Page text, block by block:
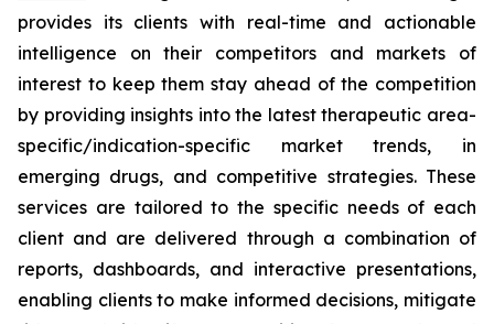
provides its clients with real-time and actionable
intelligence on their competitors and markets of
interest to keep them stay ahead of the competition
by providing insights into the latest therapeutic area-
specific/indication-specific market trends, in
emerging drugs, and competitive strategies. These
services are tailored to the specific needs of each
client and are delivered through a combination of
reports, dashboards, and interactive presentations,
enabling clients to make informed decisions, mitigate